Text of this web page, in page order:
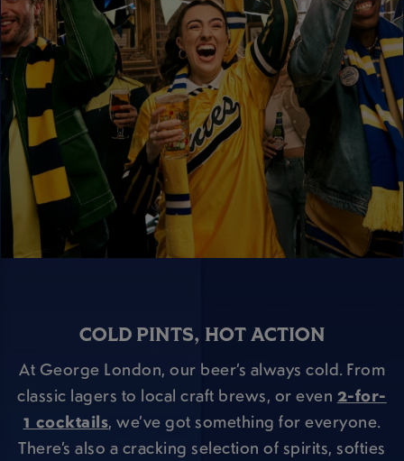
COLD PINTS, HOT ACTION
At George London, our beer’s always cold. From
classic lagers to local craft brews, or even 2-for-
1 cocktails, we’ve got something for everyone.
There’s also a cracking selection of spirits, softies